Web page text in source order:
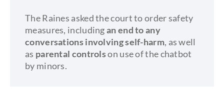
The Raines asked the court to order safety
measures, includingan end to any
conversations involving self-harm, as well
as parental controlson use of the chatbot
by minors.